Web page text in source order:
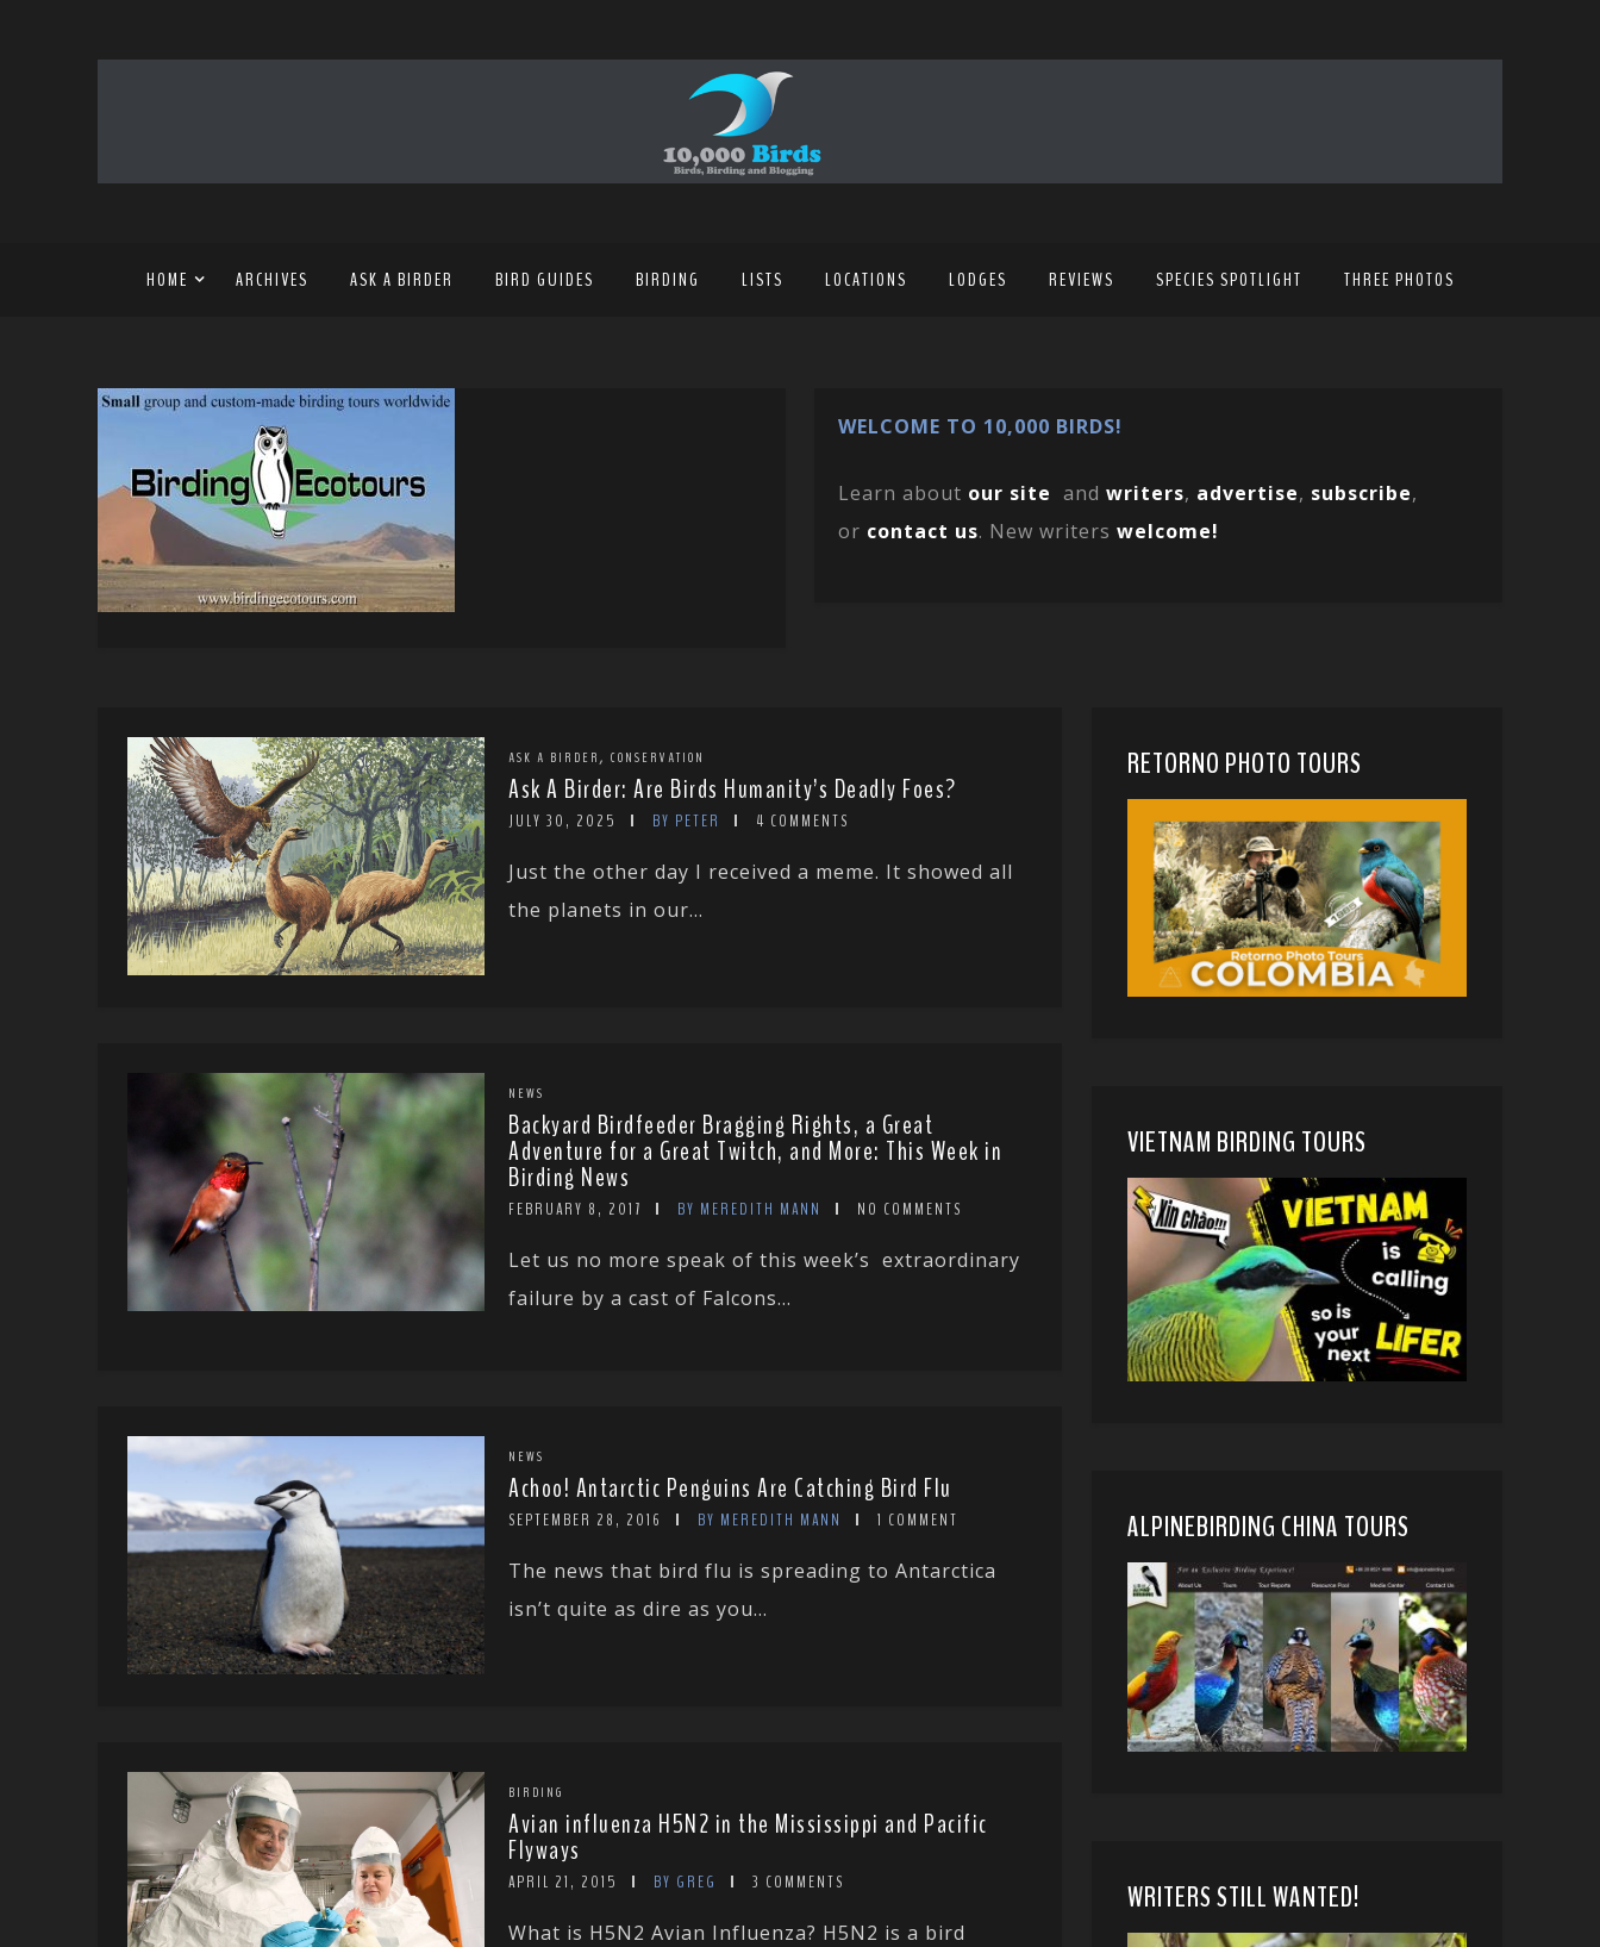
HOME ARCHIVES ASK A BIRDER BIRD GUIDES BIRDING LISTS LOCATIONS LODGES REVIEWS SPECIES SPOTLIGHT THREE PHOTOS
WELCOME TO 10,000 BIRDS!
Learn about our site and writers, advertise, subscribe,
or contact us. New writers welcome!
ASK A BIRDER, CONSERVATION
Ask A Birder: Are Birds Humanity’s Deadly Foes?
JULY 30, 2025 BY PETER 4 COMMENTS
Just the other day I received a meme. It showed all
the planets in our...
NEWS
Backyard Birdfeeder Bragging Rights, a Great
Adventure for a Great Twitch, and More: This Week in
Birding News
FEBRUARY 8, 2017 BY MEREDITH MANN NO COMMENTS
Let us no more speak of this week’s extraordinary
failure by a cast of Falcons...
NEWS
Achoo! Antarctic Penguins Are Catching Bird Flu
SEPTEMBER 28, 2016 BY MEREDITH MANN 1 COMMENT
The news that bird flu is spreading to Antarctica
isn’t quite as dire as you...
BIRDING
Avian influenza H5N2 in the Mississippi and Pacific
Flyways
APRIL 21, 2015 BY GREG 3 COMMENTS
What is H5N2 Avian Influenza? H5N2 is a bird
RETORNO PHOTO TOURS
VIETNAM BIRDING TOURS
ALPINEBIRDING CHINA TOURS
WRITERS STILL WANTED!